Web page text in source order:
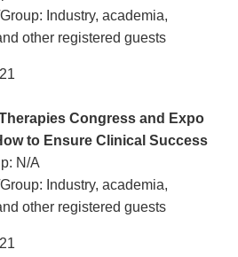
Industry, academia,
other registered guests
Congress and Expo
to Ensure Clinical Success
N/A
Industry, academia,
other registered guests